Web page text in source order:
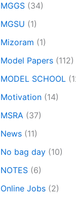
MGGS (34)
MGSU (1)
Mizoram (1)
Model Papers (112)
MODEL SCHOOL
Motivation (14)
MSRA (37)
News (11)
No bag day (10)
NOTES (6)
Online Jobs (2)